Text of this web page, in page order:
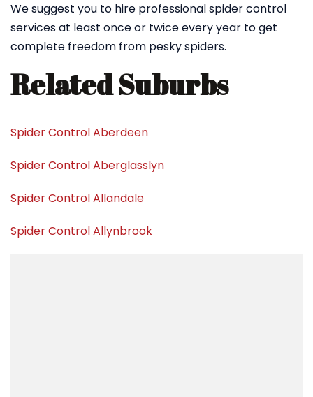
We suggest you to hire professional spider control
services at least once or twice every year to get
complete freedom from pesky spiders.
Related Suburbs
Spider Control Aberdeen
Spider Control Aberglasslyn
Spider Control Allandale
Spider Control Allynbrook